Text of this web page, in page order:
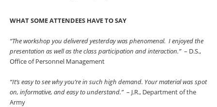
WHAT SOME ATTENDEES HAVE TO SAY
“The workshop you delivered yesterday was phenomenal. I enjoyed the
presentation as well as the class participation and interaction.”– D.S.,
Office of Personnel Management
“It’s easy to see why you’re in such high demand. Your material was spot
on, informative, and easy to understand.” – J.R., Department of the
Army